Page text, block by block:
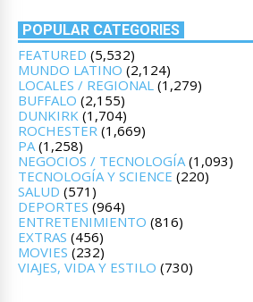
POPULAR CATEGORIES
FEATURED (5,532)
MUNDO LATINO (2,124)
LOCALES / REGIONAL (1,279)
BUFFALO (2,155)
DUNKIRK (1,704)
ROCHESTER (1,669)
PA(1,258)
NEGOCIOS / TECNOLOGÍA(1,093)
TECNOLOGÍA Y SCIENCE (220)
SALUD (571)
DEPORTES (964)
ENTRETENIMIENTO (816)
EXTRAS (456)
MOVIES (232)
VIAJES, VIDA Y ESTILO (730)